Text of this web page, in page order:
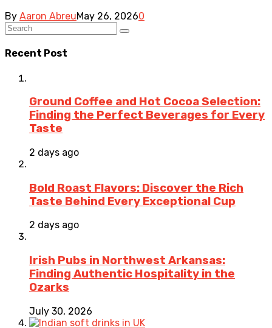
By Aaron AbreuMay 26, 20260
Recent Post
Ground Coffee and Hot Cocoa Selection:
Finding the Perfect Beverages for Every
Taste
2 days ago
Bold Roast Flavors: Discover the Rich
Taste Behind Every Exceptional Cup
2 days ago
Irish Pubs in Northwest Arkansas:
Finding Authentic Hospitality in the
Ozarks
July 30, 2026